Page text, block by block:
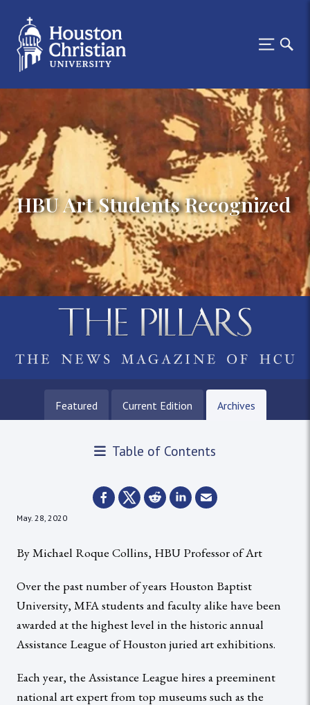
HBU Art Students Recognized
Featured Current Edition Archives
Table of Contents
May. 28, 2020
By Michael Roque Collins, HBU Professor of Art
Over the past number of years Houston Baptist
University, MFA students and faculty alike have been
awarded at the highest level in the historic annual
Assistance League of Houston juried art exhibitions.
Each year, the Assistance League hires a preeminent
national art expert from top museums such as the